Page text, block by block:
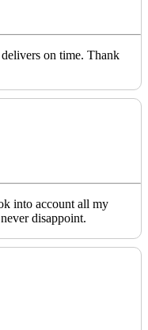
on time. Thank
into account all my
disappoint.